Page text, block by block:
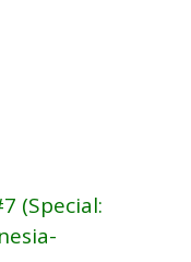
(Special: